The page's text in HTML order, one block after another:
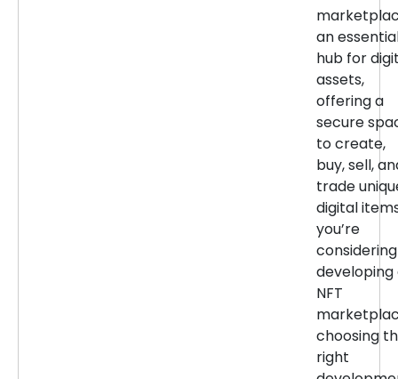
an
hub for
assets,
offering a
secure
to create,
buy, sell,
trade
digital
you’re
considering
developing
NFT
choosing
right